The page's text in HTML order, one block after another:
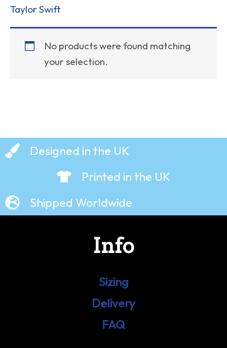
Taylor Swift
No products were found matching
your selection.
Designed in the UK
Printed in the UK
Shipped Worldwide
Info
Sizing
Delivery
FAQ